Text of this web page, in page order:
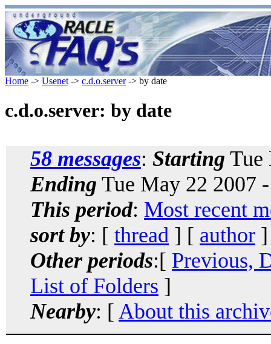
Home -> Usenet -> c.d.o.server-> by date
c.d.o.server: by date
58 messages: Starting Tue
Ending Tue May 22 2007
This period: Most recent
sort by: [ thread ] [ author
Other periods:[ Previous,
List of Folders ]
Nearby: [ About this